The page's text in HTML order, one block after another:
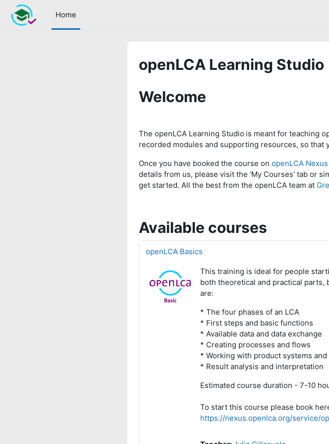
Skip to main content
Home
openLCA Learning Studio
Welcome
The openLCA Learning Studio is meant for teaching
recorded modules and supporting resources, so that
Once you have booked the course on openLCA Nexus
details from us, please visit the 'My Courses' tab or
get started. All the best from the openLCA team at
Available courses
openLCA Basics
This training is ideal for people
both theoretical and practical parts,
are:
* The four phases of an LCA
* First steps and basic functions
* Available data and data exchange
* Creating processes and flows
* Working with product systems
* Result analysis and interpretation
Estimated course duration - 7-10
To start this course please book
https://nexus.openlca.org/service/